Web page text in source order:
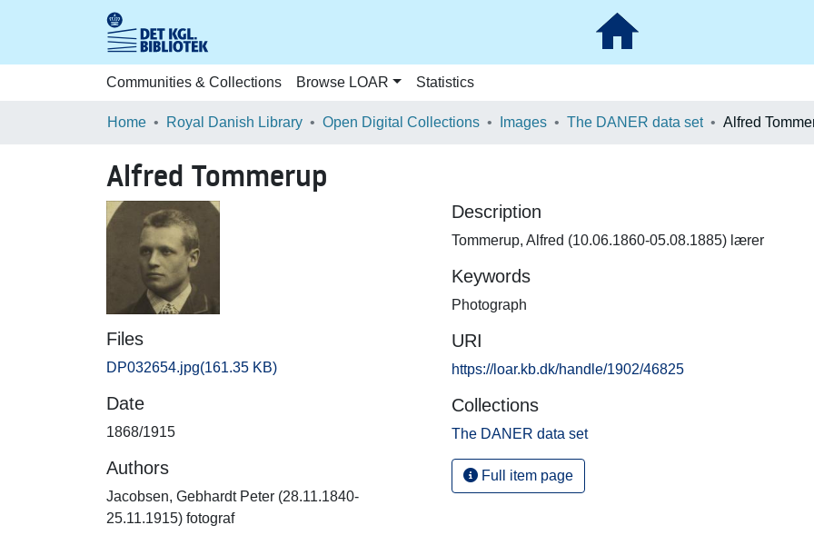
Communities & Collections Browse LOAR Statistics
Home Royal Danish Library Open Digital Collections Images The DANER data set Alfred
Alfred Tommerup
Files
DP032654.jpg(161.35 KB)
Date
1868/1915
Authors
Jacobsen, Gebhardt Peter (28.11.1840-
25.11.1915) fotograf
Description
Tommerup, Alfred (10.06.1860-05.08.1885) lærer
Keywords
Photograph
URI
https://loar.kb.dk/handle/1902/46825
Collections
The DANER data set
Full item page